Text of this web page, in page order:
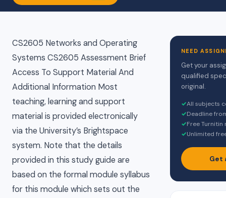
CS2605 Networks and Operating
Systems CS2605 Assessment Brief
Access To Support Material And
Additional Information Most
teaching, learning and support
material is provided electronically
via the University’s Brightspace
system. Note that the details
provided in this study guide are
based on the formal module syllabus
for this module which sets out the
NEED
Get your
qualified
original.
✓All subjects
✓Deadline
✓Free
✓Unlimited
Get